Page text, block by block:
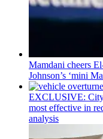
Mamdani cheers
Johnson’s ‘mini
EXCLUSIVE: City
most effective in
analysis